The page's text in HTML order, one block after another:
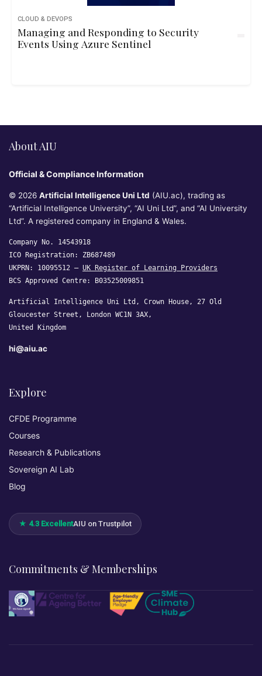
CLOUD & DEVOPS
Managing and Responding to Security
Events Using Azure Sentinel
About AIU
Official & Compliance Information
© 2026 Artificial Intelligence Uni Ltd (AIU.ac), trading as
“Artificial Intelligence University”, “AI Uni Ltd”, and “AI University
Ltd”. A registered company in England & Wales.
Company No. 14543918
ICO Registration: ZB687489
UKPRN: 10095512 — UK Register of Learning Providers
BCS Approved Centre: B03525009851
Artificial Intelligence Uni Ltd, Crown House, 27 Old
Gloucester Street, London WC1N 3AX,
United Kingdom
hi@aiu.ac
Explore
CFDE Programme
Courses
Research & Publications
Sovereign AI Lab
Blog
★ 4.3 ExcellentAIU on Trustpilot
Commitments & Memberships